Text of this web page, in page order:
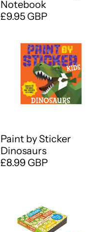
Notebook
£9.95 GBP
Paint by Sticker
Dinosaurs
£8.99 GBP